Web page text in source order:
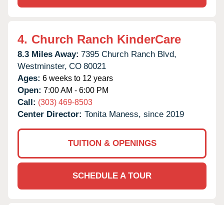
4. Church Ranch KinderCare
8.3 Miles Away: 7395 Church Ranch Blvd,
Westminster, CO 80021
Ages: 6 weeks to 12 years
Open: 7:00 AM - 6:00 PM
Call: (303) 469-8503
Center Director: Tonita Maness, since 2019
TUITION & OPENINGS
SCHEDULE A TOUR